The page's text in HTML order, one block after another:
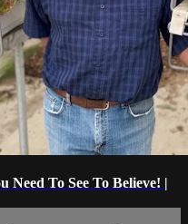
Need To See To Believe! |